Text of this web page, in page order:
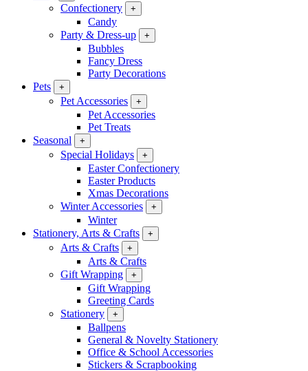
Confectionery +
Candy
Party & Dress-up
+
Bubbles
Fancy Dress
Party Decorations
Pets
+
Pet Accessories +
Pet Accessories
Pet Treats
Seasonal
+
Special Holidays +
Easter Confectionery
Easter Products
Xmas Decorations
Winter Accessories
+
Winter
Stationery, Arts & Crafts
+
Arts & Crafts +
Arts & Crafts
Gift Wrapping
+
Gift Wrapping
Greeting Cards
Stationery
+
Ballpens
General & Novelty Stationery
Office & School Accessories
Stickers & Scrapbooking